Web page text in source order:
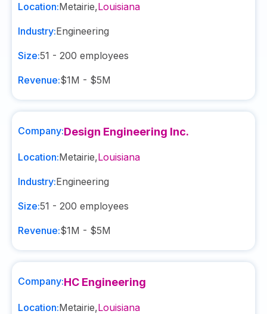
Location:Metairie,Louisiana
Industry:Engineering
Size:51 - 200 employees
Revenue:$1M - $5M
Company:Design Engineering Inc.
Location:Metairie,Louisiana
Industry:Engineering
Size:51 - 200 employees
Revenue:$1M - $5M
Company:HC Engineering
Location:Metairie,Louisiana